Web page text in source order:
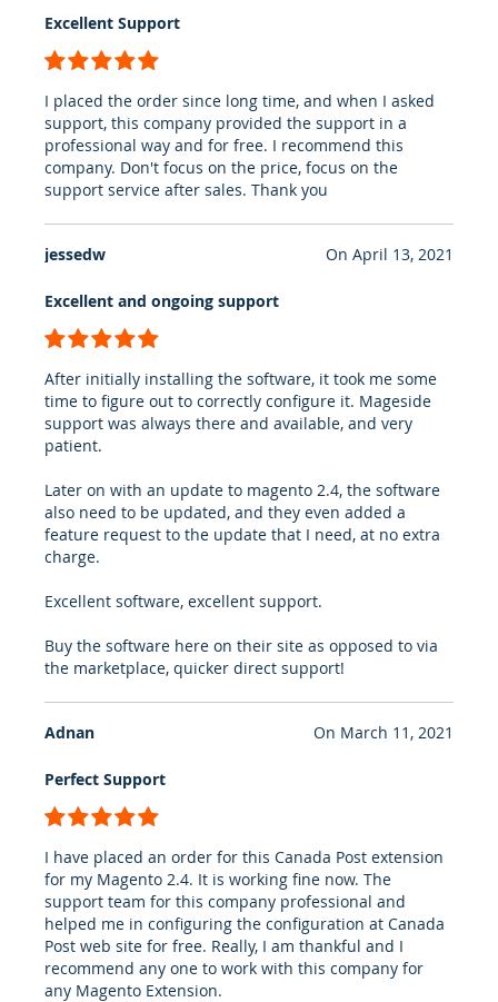
Excellent Support
I placed the order since long time, and when I asked
support, this company provided the support in a
professional way and for free. I recommend this
company. Don't focus on the price, focus on the
support service after sales. Thank you
jessedw
Excellent and ongoing support
After initially installing the software, it took me some
time to figure out to correctly configure it. Mageside
support was always there and available, and very
patient.
Later on with an update to magento 2.4, the software
also need to be updated, and they even added a
feature request to the update that I need, at no extra
charge.
Excellent software, excellent support.
Buy the software here on their site as opposed to via
the marketplace, quicker direct support!
On April 13, 2021
Adnan
Perfect Support
I have placed an order for this Canada Post extension
for my Magento 2.4. It is working fine now. The
support team for this company professional and
helped me in configuring the configuration at Canada
Post web site for free. Really, I am thankful and I
recommend any one to work with this company for
any Magento Extension.
On March 11, 2021